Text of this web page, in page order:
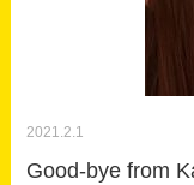
2021.2.1
Good-bye from